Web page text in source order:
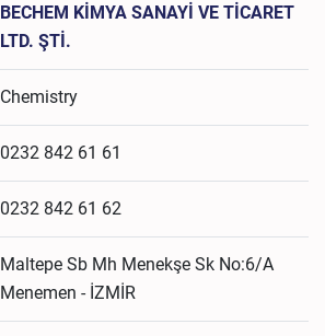
BECHEM KİMYA SANAYİ VE TİCARET
LTD. ŞTİ.
Chemistry
0232 842 61 61
0232 842 61 62
Maltepe Sb Mh Menekşe Sk No:6/A
Menemen - İZMİR